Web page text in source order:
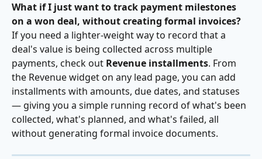
What if I just want to track payment milestones
on a won deal, without creating formal invoices?
If you need a lighter-weight way to record that a
deal's value is being collected across multiple
payments, check out Revenue installments. From
the Revenue widget on any lead page, you can add
installments with amounts, due dates, and statuses
— giving you a simple running record of what's been
collected, what's planned, and what's failed, all
without generating formal invoice documents.